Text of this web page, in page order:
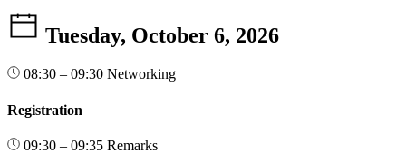
Tuesday, October 6, 2026
08:30 – 09:30 Networking
Registration
09:30 – 09:35 Remarks